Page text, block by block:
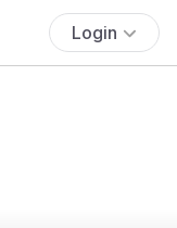
Login